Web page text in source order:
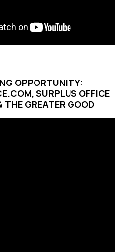
OPPORTUNITY:
SURPLUS OFFICE
THE GREATER GOOD